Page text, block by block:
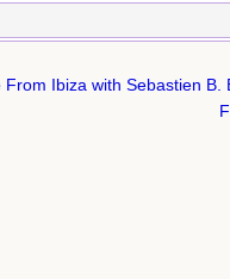
Ibiza with Sebastien B.